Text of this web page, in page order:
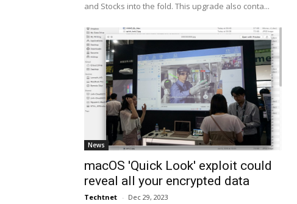
and Stocks into the fold. This upgrade also conta...
News
macOS 'Quick Look' exploit could
reveal all your encrypted data
Techtnet - Dec 29, 2023